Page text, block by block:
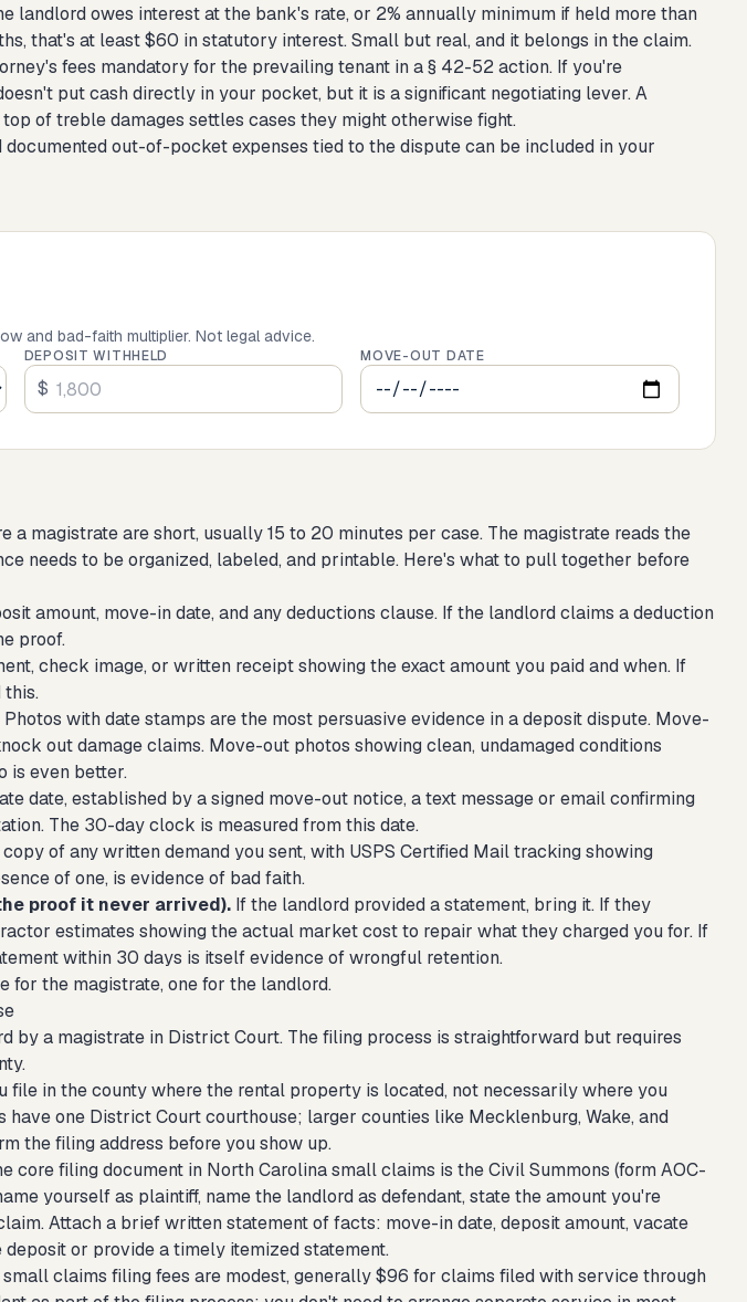
landlord owes interest at the bank's rate, or 2% annually minimum if held more than
that's at least $60 in statutory interest. Small but real, and it belongs in the claim.
fees mandatory for the prevailing tenant in a § 42-52 action. If you're
put cash directly in your pocket, but it is a significant negotiating lever. A
of treble damages settles cases they might otherwise fight.
documented out-of-pocket expenses tied to the dispute can be included in your
and bad-faith multiplier. Not legal advice.
DEPOSIT WITHHELD
$
MOVE-OUT DATE
a magistrate are short, usually 15 to 20 minutes per case. The magistrate reads the
needs to be organized, labeled, and printable. Here's what to pull together before
amount, move-in date, and any deductions clause. If the landlord claims a deduction
proof.
check image, or written receipt showing the exact amount you paid and when. If
Photos with date stamps are the most persuasive evidence in a deposit dispute. Move-
out damage claims. Move-out photos showing clean, undamaged conditions
is even better.
date, established by a signed move-out notice, a text message or email confirming
The 30-day clock is measured from this date.
copy of any written demand you sent, with USPS Certified Mail tracking showing
of one, is evidence of bad faith.
proof it never arrived). If the landlord provided a statement, bring it. If they
estimates showing the actual market cost to repair what they charged you for. If
within 30 days is itself evidence of wrongful retention.
for the magistrate, one for the landlord.
by a magistrate in District Court. The filing process is straightforward but requires
file in the county where the rental property is located, not necessarily where you
one District Court courthouse; larger counties like Mecklenburg, Wake, and
the filing address before you show up.
core filing document in North Carolina small claims is the Civil Summons (form AOC-
yourself as plaintiff, name the landlord as defendant, state the amount you're
Attach a brief written statement of facts: move-in date, deposit amount, vacate
or provide a timely itemized statement.
claims filing fees are modest, generally $96 for claims filed with service through